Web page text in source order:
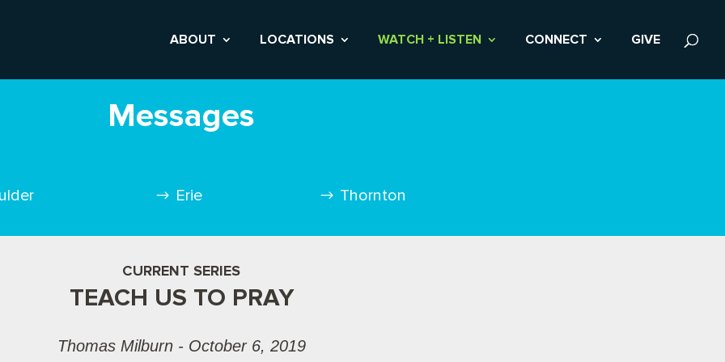
ABOUT LOCATIONS WATCH + LISTEN CONNECT GIVE
Messages
Erie Thornton
CURRENT SERIES
TEACH US TO PRAY
Thomas Milburn - October 6, 2019